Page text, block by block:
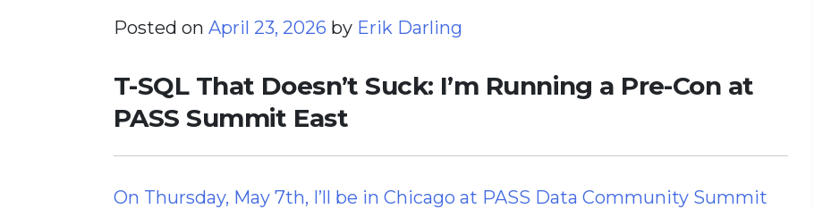
Posted on April 23, 2026 by Erik Darling
T-SQL That Doesn’t Suck: I’m Running a Pre-Con at
PASS Summit East
On Thursday, May 7th, I’ll be in Chicago at PASS Data Community Summit